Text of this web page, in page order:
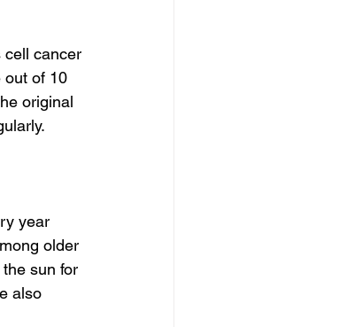
cell cancer
out of 10
original
year
older
sun for
also